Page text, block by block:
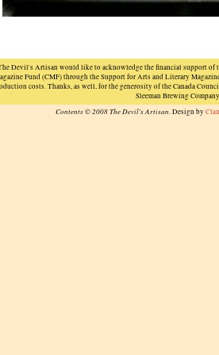
Devil's Artisan would like to acknowledge the financial support of
Fund (CMF) through the Support for Arts and Literary
costs. Thanks, as well, for the generosity of the Canada
Sleeman Brewing
Contents © 2008 The Devil's Artisan. Design by